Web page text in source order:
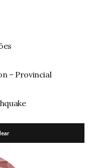
– Provincial